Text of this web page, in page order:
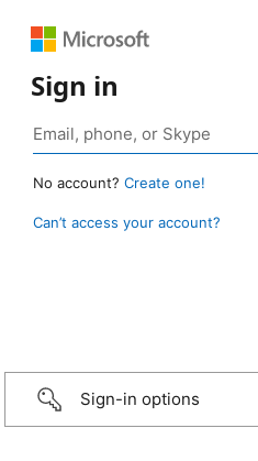
Sign in
No account? Create one!
Can’t access your account?
Sign-in options